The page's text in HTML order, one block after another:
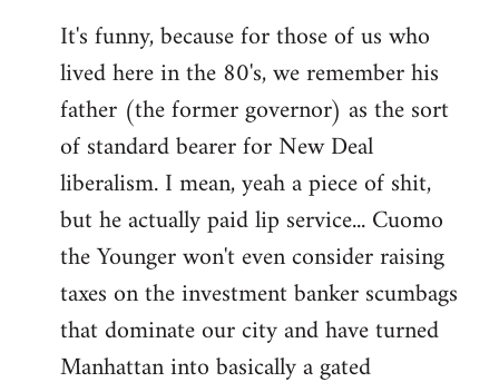
It's funny, because for those of us who
lived here in the 80's, we remember his
father (the former governor) as the sort
of standard bearer for New Deal
liberalism. I mean, yeah a piece of shit,
but he actually paid lip service... Cuomo
the Younger won't even consider raising
taxes on the investment banker scumbags
that dominate our city and have turned
Manhattan into basically a gated